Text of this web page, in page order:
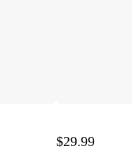
$29.99